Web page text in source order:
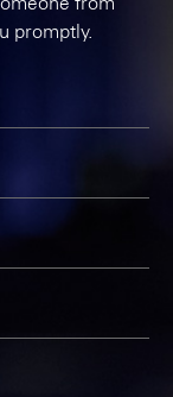
promptly.